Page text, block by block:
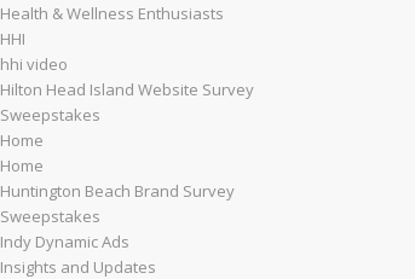
Health & Wellness Enthusiasts
HHI
hhi video
Hilton Head Island Website Survey
Sweepstakes
Home
Home
Huntington Beach Brand Survey
Sweepstakes
Indy Dynamic Ads
Insights and Updates